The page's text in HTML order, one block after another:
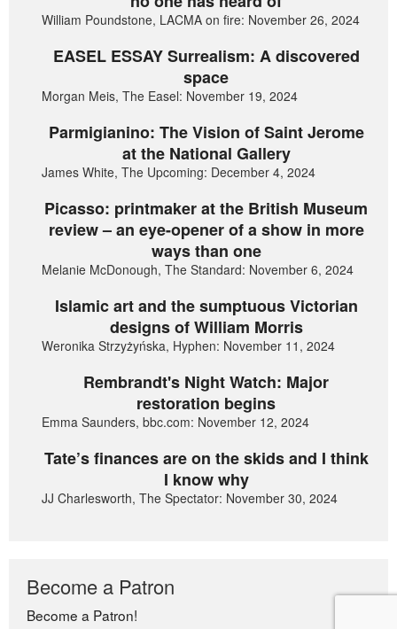
William Poundstone, LACMA on fire: November 26, 2024
EASEL ESSAY Surrealism: A discovered
space
Morgan Meis, The Easel: November 19, 2024
Parmigianino: The Vision of Saint Jerome
at the National Gallery
James White, The Upcoming: December 4, 2024
Picasso: printmaker at the British Museum
review – an eye-opener of a show in more
ways than one
Melanie McDonough, The Standard: November 6, 2024
Islamic art and the sumptuous Victorian
designs of William Morris
Weronika Strzyżyńska, Hyphen: November 11, 2024
Rembrandt's Night Watch: Major
restoration begins
Emma Saunders, bbc.com: November 12, 2024
Tate’s finances are on the skids and I think
I know why
JJ Charlesworth, The Spectator: November 30, 2024
Become a Patron
Become a Patron!